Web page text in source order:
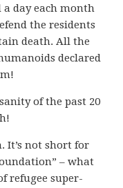
a day each month
the residents
death. All the
declared
of the past 20
It’s not short for
– what
refugee super-